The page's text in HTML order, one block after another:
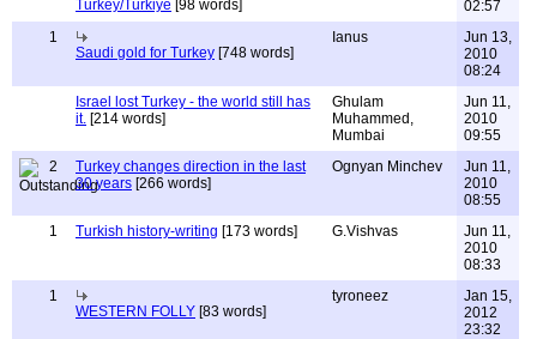
Turkey/Turkiye [98 words]
02:57
1
Saudi gold for Turkey [748 words]
Ianus
Jun 13,
2010
08:24
Israel lost Turkey - the world still has
it. [214 words]
Ghulam
Muhammed,
Mumbai
Jun 11,
2010
09:55
2
Turkey changes direction in the last
30 years [266 words]
Ognyan Minchev
Jun 11,
2010
08:55
1
Turkish history-writing [173 words] G.Vishvas
Jun 11,
2010
08:33
1
WESTERN FOLLY [83 words]
tyroneez
Jan 15,
2012
23:32